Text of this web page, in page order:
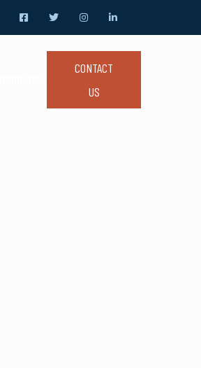
CONTACT
US